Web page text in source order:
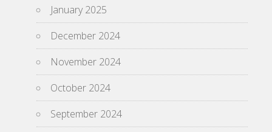
January 2025
December 2024
November 2024
October 2024
September 2024